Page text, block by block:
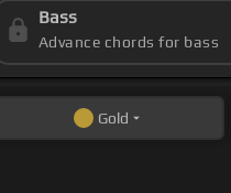
Bass
Advance chords for bass
Gold